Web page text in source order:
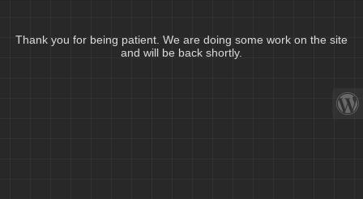
Thank you for being patient. We are doing some work on the site
and will be back shortly.